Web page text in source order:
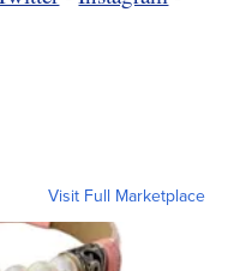
Visit Full Marketplace